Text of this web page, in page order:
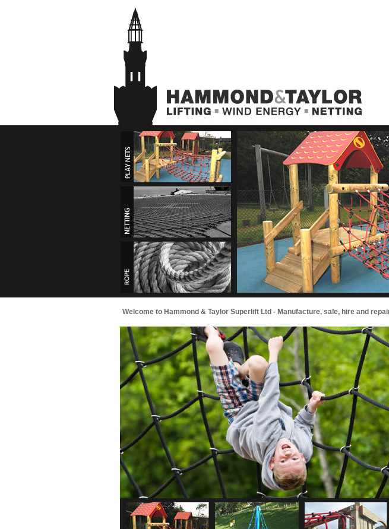
Welcome to Hammond & Taylor Superlift Ltd - Manufacture, sale, hire and